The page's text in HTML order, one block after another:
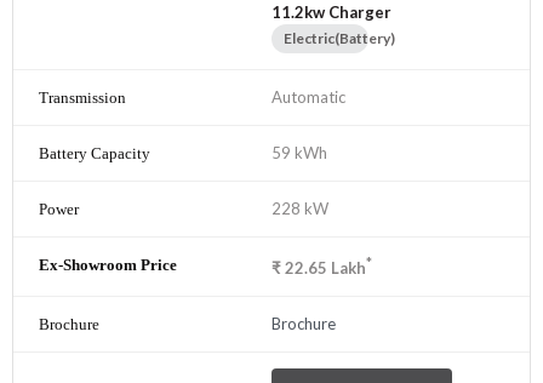
11.2kw Charger
Electric(Battery)
Automatic
59 kWh
228 kW
₹22.65 Lakh*
Brochure